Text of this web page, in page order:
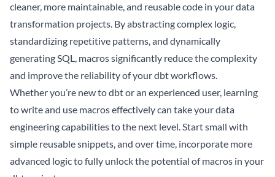
cleaner, more maintainable, and reusable code in your data
transformation projects. By abstracting complex logic,
standardizing repetitive patterns, and dynamically
generating SQL, macros significantly reduce the complexity
and improve the reliability of your dbt workflows.
Whether you’re new to dbt or an experienced user, learning
to write and use macros effectively can take your data
engineering capabilities to the next level. Start small with
simple reusable snippets, and over time, incorporate more
advanced logic to fully unlock the potential of macros in your